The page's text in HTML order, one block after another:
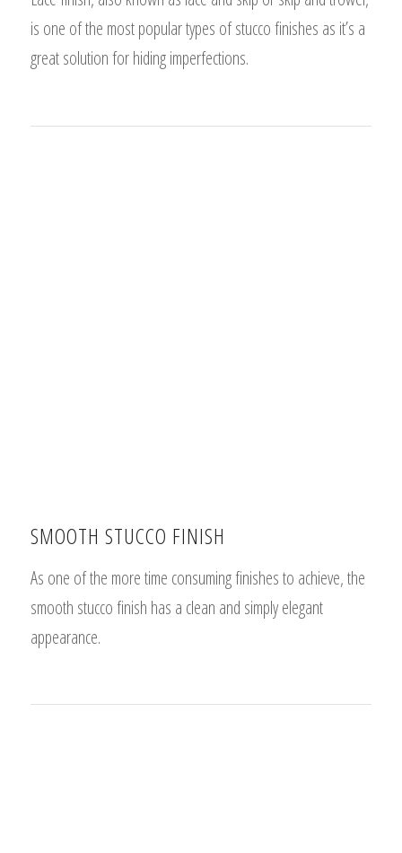
is one of the most popular types of stucco finishes as it’s a
great solution for hiding imperfections.
SMOOTH STUCCO FINISH
As one of the more time consuming finishes to achieve, the
smooth stucco finish has a clean and simply elegant
appearance.